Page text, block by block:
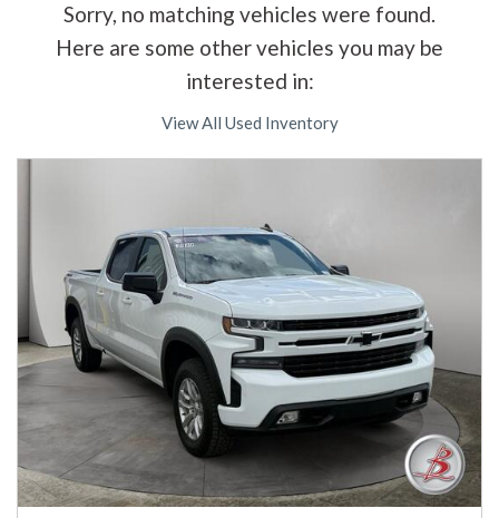
Sorry, no matching vehicles were found.
Here are some other vehicles you may be
interested in:
View All Used Inventory